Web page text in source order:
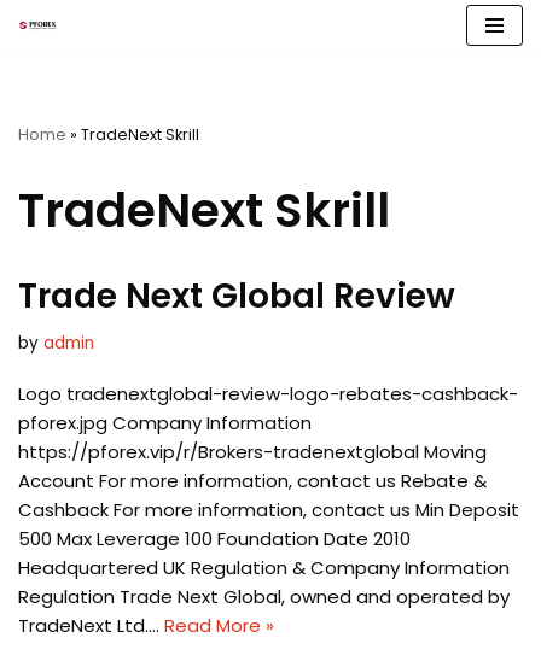
Home » TradeNext Skrill
TradeNext Skrill
Trade Next Global Review
by admin
Logo tradenextglobal-review-logo-rebates-cashback-
pforex.jpg Company Information
https://pforex.vip/r/Brokers-tradenextglobal Moving
Account For more information, contact us Rebate &
Cashback For more information, contact us Min Deposit
500 Max Leverage 100 Foundation Date 2010
Headquartered UK Regulation & Company Information
Regulation Trade Next Global, owned and operated by
TradeNext Ltd.… Read More »